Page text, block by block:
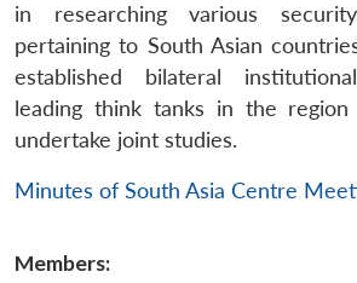
in researching various
pertaining to South Asian
established bilateral
leading think tanks in the
undertake joint studies.
Minutes of South Asia Centre
Members: